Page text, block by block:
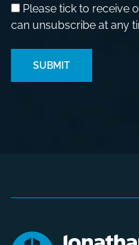
Please tick to receive
can unsubscribe at any